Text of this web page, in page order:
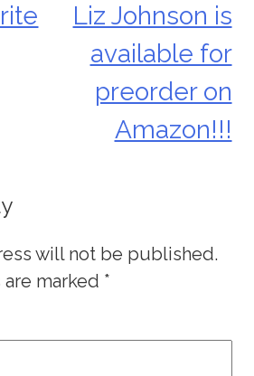
Liz Johnson is
available for
preorder on
Amazon!!!
will not be published.
marked *